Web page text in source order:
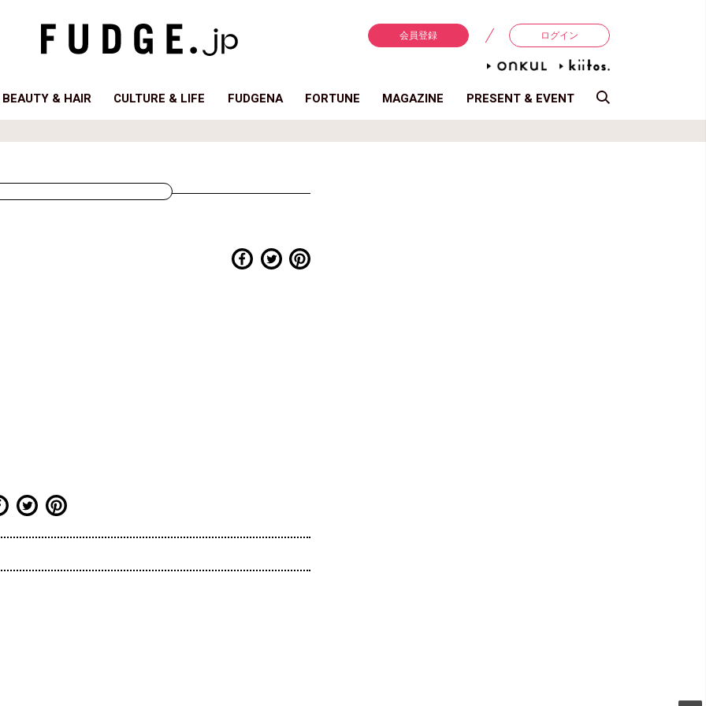
会員登録 ログイン
BEAUTY & HAIR CULTURE & LIFE FUDGENA FORTUNE MAGAZINE PRESENT & EVENT